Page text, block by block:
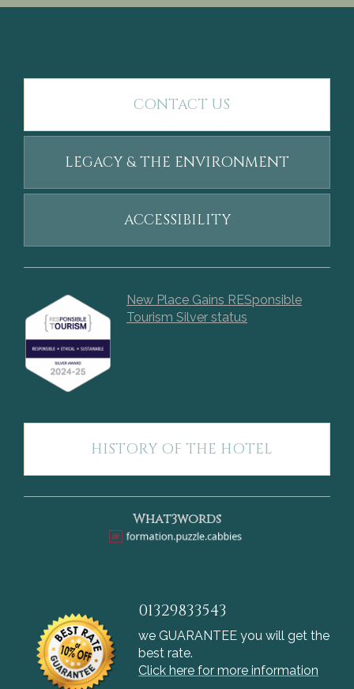
CONTACT US
LEGACY & THE ENVIRONMENT
ACCESSIBILITY
New Place Gains RESponsible
Tourism Silver status
HISTORY OF THE HOTEL
What3words
01329833543
we GUARANTEE you will get the
best rate.
Click here for more information